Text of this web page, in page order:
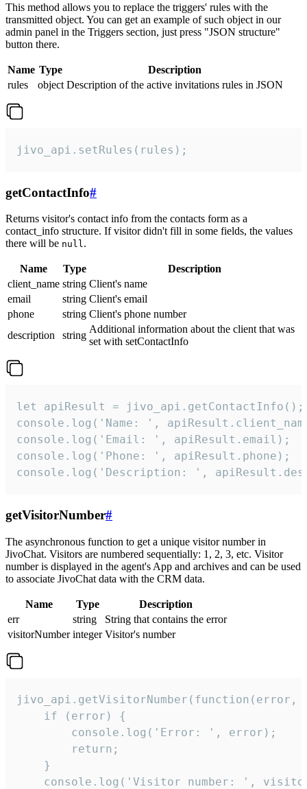
This method allows you to replace the triggers' rules with the
transmitted object. You can get an example of such object in our
admin panel in the Triggers section, just press "JSON structure"
button there.
Name Type
Description
rules
object Description of the active invitations rules in JSON
jivo_api.setRules(rules);
getContactInfo#
Returns visitor's contact info from the contacts form as a
contact_info structure. If visitor didn't fill in some fields, the values
there will be null.
Name Type
Description
client_name string Client's name
email
string Client's email
phone
string Client's phone number
description
string
Additional information about the client that was
set with setContactInfo
let apiResult = jivo_api.getContactInfo();
console.log('Name: ',
console.log('Email: ', apiResult.email);
console.log('Phone: ', apiResult.phone);
console.log('Description: ',
getVisitorNumber#
The asynchronous function to get a unique visitor number in
JivoChat. Visitors are numbered sequentially: 1, 2, 3, etc. Visitor
number is displayed in the agent's App and archives and can be used
to associate JivoChat data with the CRM data.
Name Type
Description
err
string
String that contains the error
visitorNumber integer Visitor's number
jivo_api.getVisitorNumber(function(error,
    if (error) {
        console.log('Error: ', error);
        return;
    }
console.log('Visitor number: ',